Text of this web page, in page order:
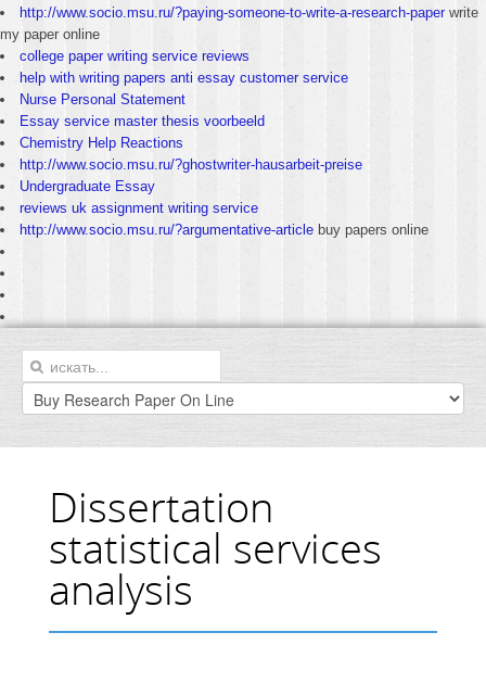
http://www.socio.msu.ru/?paying-someone-to-write-a-research-paper write
my paper online
college paper writing service reviews
help with writing papers anti essay customer service
Nurse Personal Statement
Essay service master thesis voorbeeld
Chemistry Help Reactions
http://www.socio.msu.ru/?ghostwriter-hausarbeit-preise
Undergraduate Essay
reviews uk assignment writing service
http://www.socio.msu.ru/?argumentative-article buy papers online
Dissertation
statistical services
analysis